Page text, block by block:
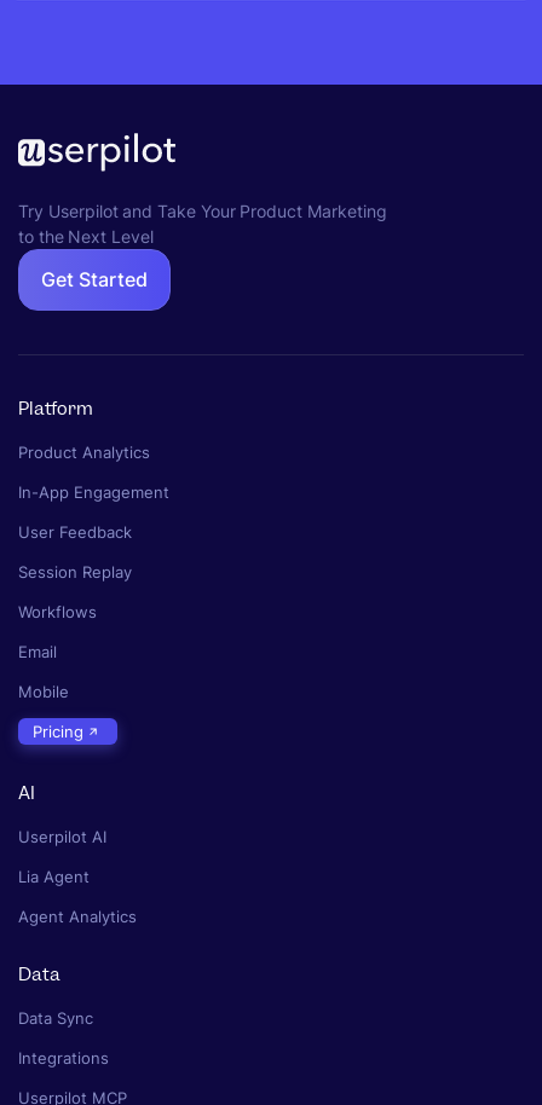
Try Userpilot and Take Your Product Marketing
to the Next Level
Get Started
Platform
Product Analytics
In-App Engagement
User Feedback
Session Replay
Workflows
Email
Mobile
Pricing
AI
Userpilot AI
Lia Agent
Agent Analytics
Data
Data Sync
Integrations
Userpilot MCP